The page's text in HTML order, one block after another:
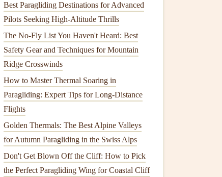
Best Paragliding Destinations for Advanced
Pilots Seeking High-Altitude Thrills
The No-Fly List You Haven't Heard: Best
Safety Gear and Techniques for Mountain
Ridge Crosswinds
How to Master Thermal Soaring in
Paragliding: Expert Tips for Long-Distance
Flights
Golden Thermals: The Best Alpine Valleys
for Autumn Paragliding in the Swiss Alps
Don't Get Blown Off the Cliff: How to Pick
the Perfect Paragliding Wing for Coastal Cliff